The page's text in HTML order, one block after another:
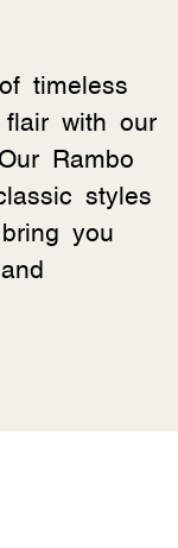
timeless
flair with our
Rambo
styles
you